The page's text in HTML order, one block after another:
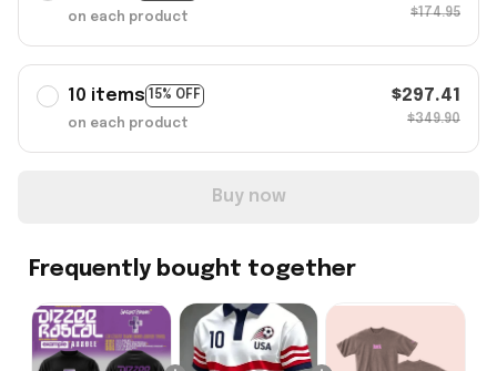
on each product $174.95
10 items 15% OFF
on each product
$297.41
$349.90
Buy now
Frequently bought together